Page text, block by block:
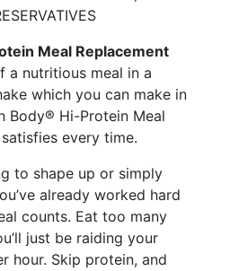
Meal Replacement
a nutritious meal in a
which you can make in
Body® Hi-Protein Meal
every time.
to shape up or simply
already worked hard
counts. Eat too many
just be raiding your
hour. Skip protein, and